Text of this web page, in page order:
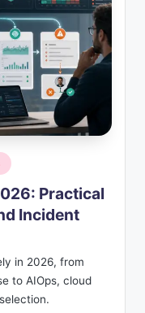
Practical
Incident
in 2026, from
to AIOps, cloud